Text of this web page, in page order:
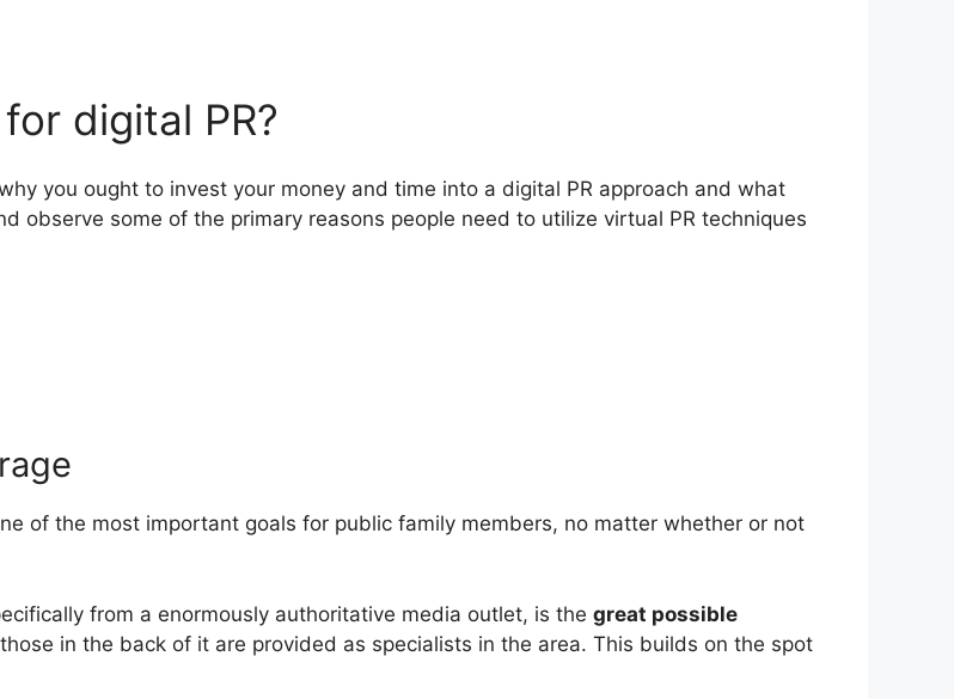
digital PR?
you ought to invest your money and time into a digital PR approach and what
observe some of the primary reasons people need to utilize virtual PR techniques
of the most important goals for public family members, no matter whether or not
from a enormously authoritative media outlet, is the great possible
in the back of it are provided as specialists in the area. This builds on the spot